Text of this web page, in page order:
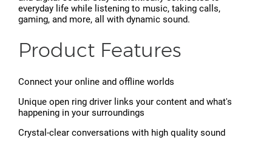
everyday life while listening to music, taking calls,
gaming, and more, all with dynamic sound.
Product Features
Connect your online and offline worlds
Unique open ring driver links your content and what's
happening in your surroundings
Crystal-clear conversations with high quality sound